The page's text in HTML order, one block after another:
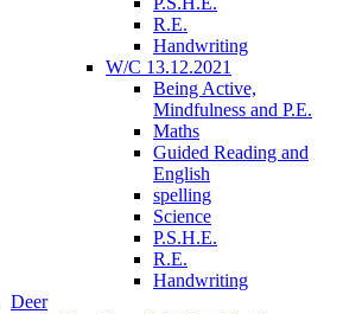
R.E.
Handwriting
W/C 13.12.2021
Being Active,
Mindfulness and P.E.
Maths
Guided Reading and
English
spelling
Science
P.S.H.E.
R.E.
Handwriting
Deer